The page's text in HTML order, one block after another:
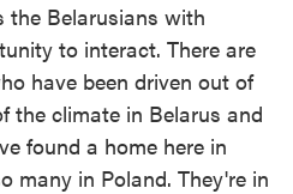
the Belarusians with
to interact. There are
have been driven out of
the climate in Belarus and
found a home here in
many in Poland. They're in